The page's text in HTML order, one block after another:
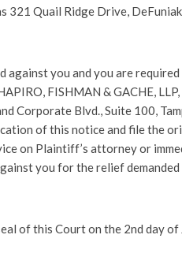
321 Quail Ridge Drive,
against you and you are
FISHMAN & GACHE,
Corporate Blvd., Suite 100,
of this notice and file the
on Plaintiff’s attorney or
you for the relief
of this Court on the 2nd day of